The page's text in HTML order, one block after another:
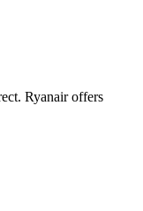
Ryanair offers